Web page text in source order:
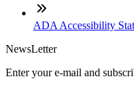
ADA Accessibility
NewsLetter
Enter your e-mail and